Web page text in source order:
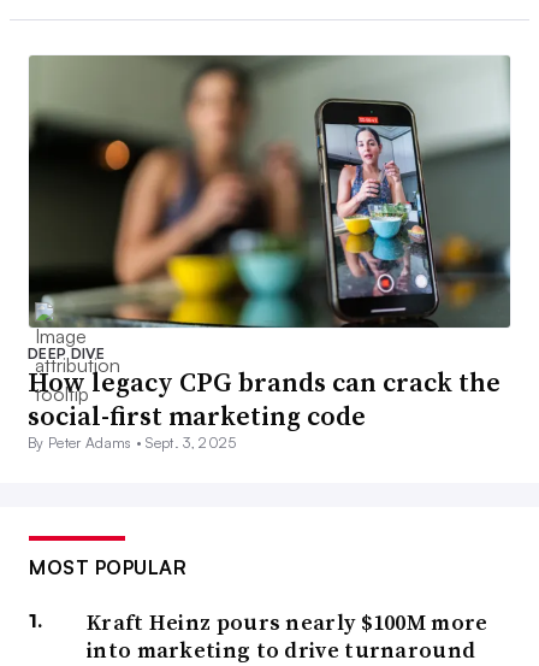
DEEP DIVE
How legacy CPG brands can crack the
social-first marketing code
By Peter Adams •Sept. 3, 2025
MOST POPULAR
Kraft Heinz pours nearly $100M more
into marketing to drive turnaround